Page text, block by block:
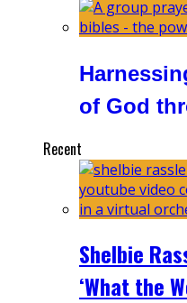
of God
Recent
Shelbie
‘What the